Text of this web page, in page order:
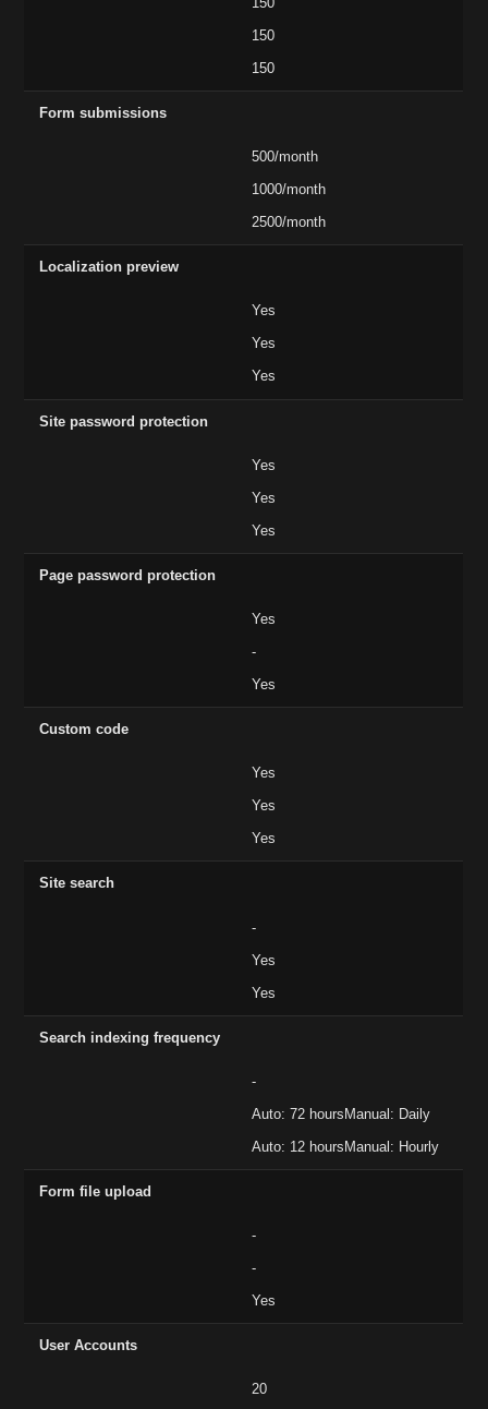
150
150
Form submissions
500/month
1000/month
2500/month
Localization preview
Yes
Yes
Yes
Site password protection
Yes
Yes
Yes
Page password protection
Yes
-
Yes
Custom code
Yes
Yes
Yes
Site search
-
Yes
Yes
Search indexing frequency
-
Auto: 72 hoursManual: Daily
Auto: 12 hoursManual: Hourly
Form file upload
-
-
Yes
User Accounts
20